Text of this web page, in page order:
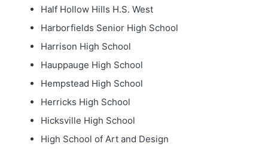
Half Hollow Hills H.S. West
Harborfields Senior High School
Harrison High School
Hauppauge High School
Hempstead High School
Herricks High School
Hicksville High School
High School of Art and Design